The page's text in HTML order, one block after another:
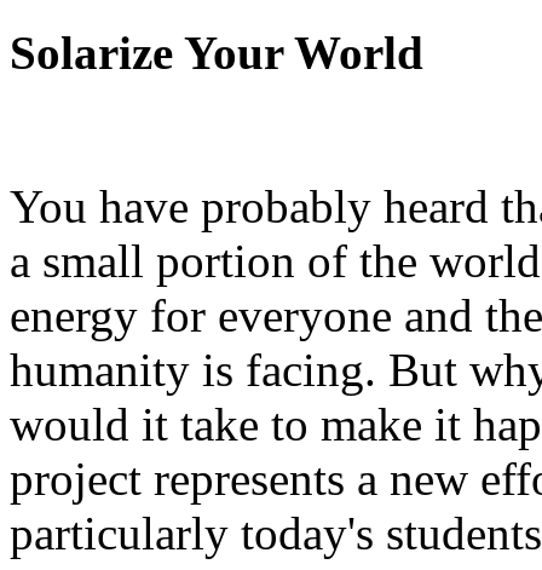
Solarize Your World
You have probably heard
a small portion of the
energy for everyone and
humanity is facing. But
would it take to make it
project represents a new
particularly today's